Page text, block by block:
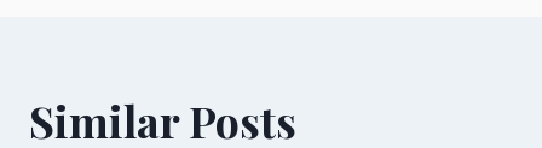
Similar Posts